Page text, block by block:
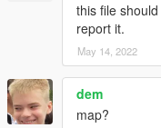
this file
report it.
May 14, 2022
dem
map?